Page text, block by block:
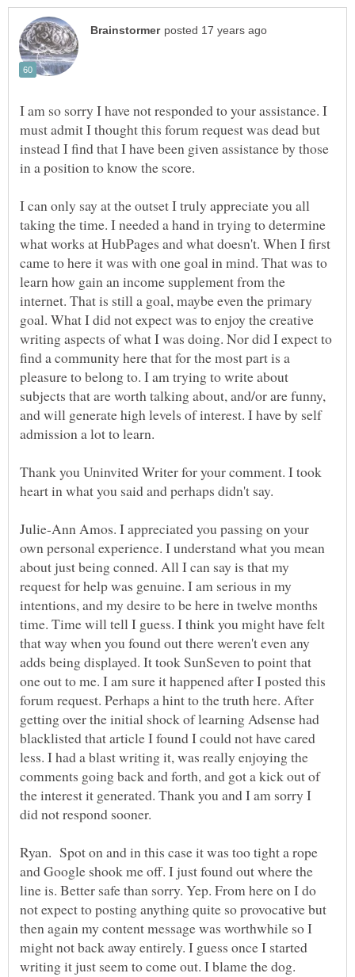
I am so sorry I have not responded to your assistance. I
must admit I thought this forum request was dead but
instead I find that I have been given assistance by those
I can only say at the outset I truly appreciate you all
taking the time. I needed a hand in trying to determine
what works at HubPages and what doesn't. When I first
came to here it was with one goal in mind. That was to
learn how gain an income supplement from the
internet. That is still a goal, maybe even the primary
goal. What I did not expect was to enjoy the creative
writing aspects of what I was doing. Nor did I expect to
find a community here that for the most part is a
pleasure to belong to. I am trying to write about
subjects that are worth talking about, and/or are funny,
and will generate high levels of interest. I have by self
Thank you Uninvited Writer for your comment. I took
Julie-Ann Amos. I appreciated you passing on your
own personal experience. I understand what you mean
about just being conned. All I can say is that my
request for help was genuine. I am serious in my
intentions, and my desire to be here in twelve months
time. Time will tell I guess. I think you might have felt
that way when you found out there weren't even any
adds being displayed. It took SunSeven to point that
one out to me. I am sure it happened after I posted this
forum request. Perhaps a hint to the truth here. After
getting over the initial shock of learning Adsense had
blacklisted that article I found I could not have cared
less. I had a blast writing it, was really enjoying the
comments going back and forth, and got a kick out of
the interest it generated. Thank you and I am sorry I
Ryan. Spot on and in this case it was too tight a rope
and Google shook me off. I just found out where the
line is. Better safe than sorry. Yep. From here on I do
not expect to posting anything quite so provocative but
then again my content message was worthwhile so I
might not back away entirely. I guess once I started
writing it just seem to come out. I blame the dog.